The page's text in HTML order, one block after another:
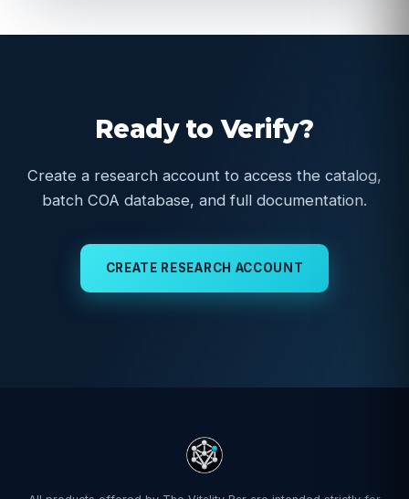
Ready to Verify?
Create a research account to access the catalog,
batch COA database, and full documentation.
CREATE RESEARCH ACCOUNT